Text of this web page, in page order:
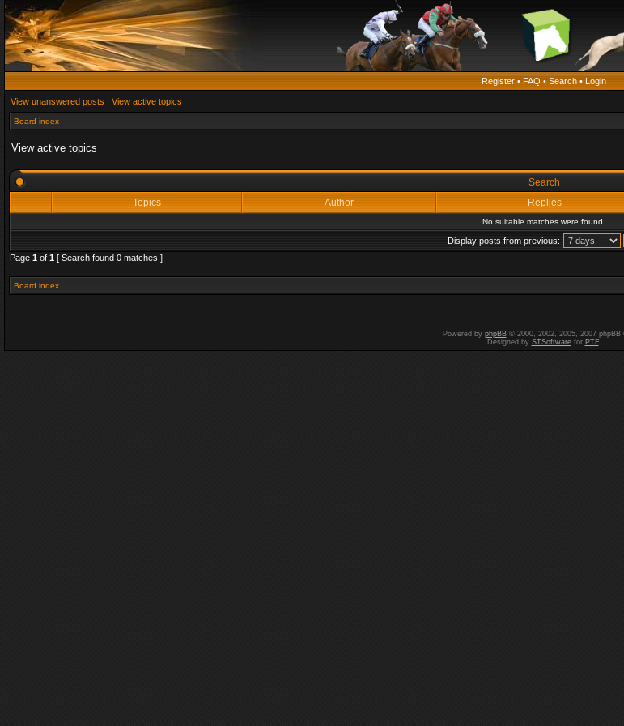
Register • FAQ • Search • Login
View unanswered posts | View active topics
Board index
View active topics
Search
Topics
Author Replies
No suitable matches were found.
Display posts from previous:
Page 1 of 1 [ Search found 0 matches ]
Board index
Powered by phpBB© 2000, 2002, 2005, 2007 phpBB
Designed by STSoftwarefor PTF.